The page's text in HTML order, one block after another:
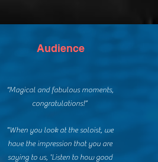
Audience
“Magical and fabulous moments,
congratulations!”
"When you look at the soloist, we
have the impression that you are
saying to us, 'Listen to how good